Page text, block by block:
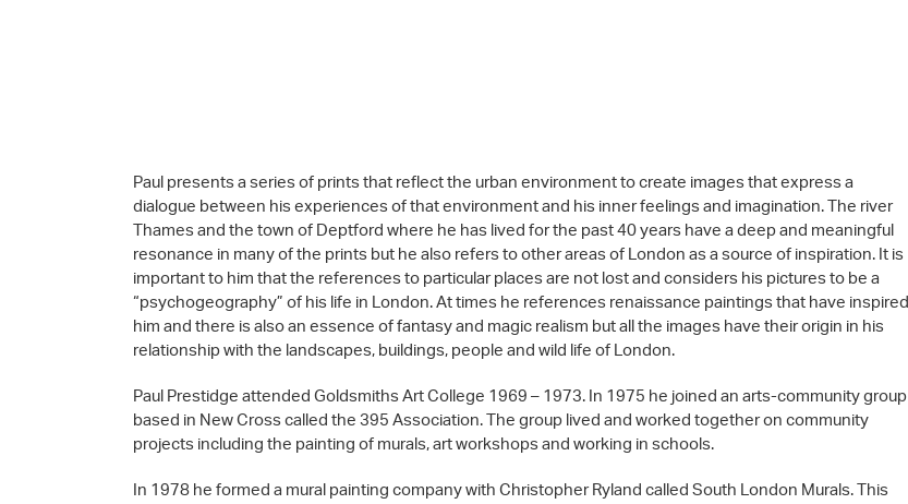
Paul presents a series of prints that reflect the urban environment to create images that express a
dialogue between his experiences of that environment and his inner feelings and imagination. The river
Thames and the town of Deptford where he has lived for the past 40 years have a deep and meaningful
resonance in many of the prints but he also refers to other areas of London as a source of inspiration. It is
important to him that the references to particular places are not lost and considers his pictures to be a
“psychogeography” of his life in London. At times he references renaissance paintings that have inspired
him and there is also an essence of fantasy and magic realism but all the images have their origin in his
relationship with the landscapes, buildings, people and wild life of London.
Paul Prestidge attended Goldsmiths Art College 1969 – 1973. In 1975 he joined an arts-community group
based in New Cross called the 395 Association. The group lived and worked together on community
projects including the painting of murals, art workshops and working in schools.
In 1978 he formed a mural painting company with Christopher Ryland called South London Murals. This